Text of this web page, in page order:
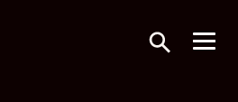
Toggle